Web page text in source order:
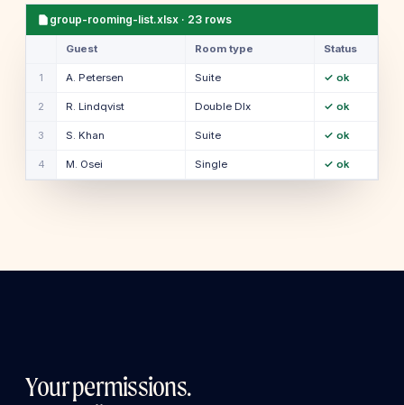
group-rooming-list.xlsx · 23 rows
Guest Room type Status
1 A. Petersen Suite ✓ ok
2 R. Lindqvist Double Dlx ✓ ok
3 S. Khan Suite ✓ ok
4 M. Osei Single ✓ ok
Your permissions.